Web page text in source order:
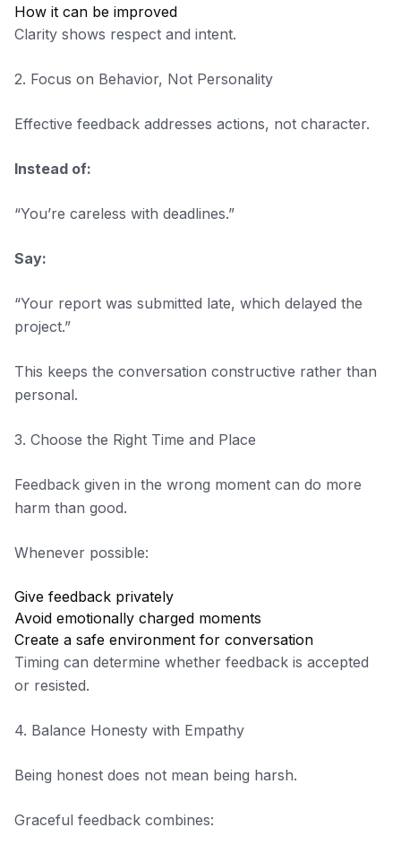
How it can be improved
Clarity shows respect and intent.
2. Focus on Behavior, Not Personality
Effective feedback addresses actions, not character.
Instead of:
“You’re careless with deadlines.”
Say:
“Your report was submitted late, which delayed the
project.”
This keeps the conversation constructive rather than
personal.
3. Choose the Right Time and Place
Feedback given in the wrong moment can do more
harm than good.
Whenever possible:
Give feedback privately
Avoid emotionally charged moments
Create a safe environment for conversation
Timing can determine whether feedback is accepted
or resisted.
4. Balance Honesty with Empathy
Being honest does not mean being harsh.
Graceful feedback combines: